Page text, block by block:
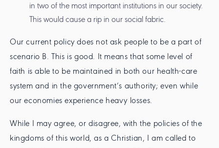
in two of the most important institutions in our society.
This would cause a rip in our social fabric.
Our current policy does not ask people to be a part of
scenario B. This is good. It means that some level of
faith is able to be maintained in both our health-care
system and in the government’s authority; even while
our economies experience heavy losses.
While I may agree, or disagree, with the policies of the
kingdoms of this world, as a Christian, I am called to